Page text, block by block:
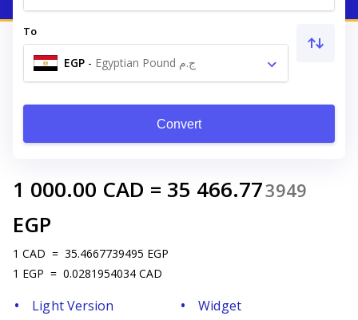
To
EGP - Egyptian Pound ج.م
Convert
1 000.00 CAD = 35 466.773949
EGP
1 CAD = 35.4667739495 EGP
1 EGP = 0.0281954034 CAD
Light Version
Widget